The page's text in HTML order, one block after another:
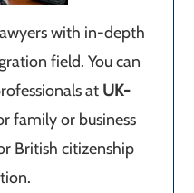
with in-depth
field. You can
at UK-
family or business
British citizenship